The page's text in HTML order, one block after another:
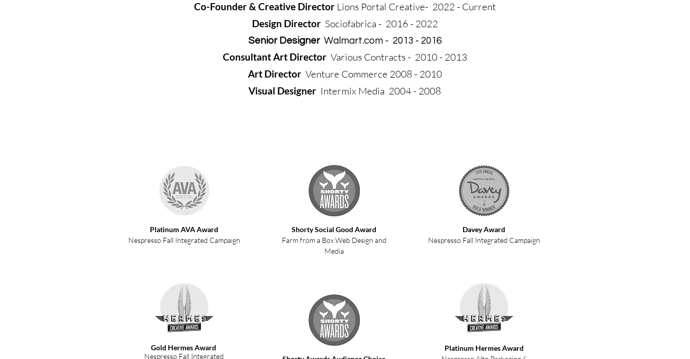
Co-Founder & Creative Director Lions Portal Creative- 2022 - Current
Design DirectorSociofabrica - 2016 - 2022
Senior Designer Walmart.com - 2013 - 2016
Consultant Art Director Various Contracts - 2010 - 2013
Art Director Venture Commerce 2008 - 2010
Visual Designer Intermix Media 2004 - 2008
Platinum AVA Award
Nespresso Fall Integrated Campaign
Gold Hermes Award
Nespresso Fall Integrated
Shorty Social Good Award
Farm from a Box Web Design and
Media
Davey Award
Nespresso Fall Integrated Campaign
Platinum Hermes Award